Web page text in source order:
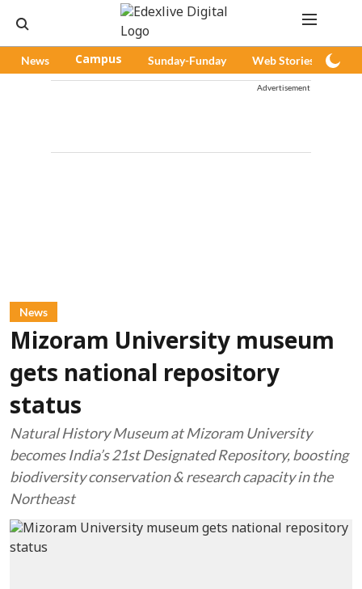
News Campus Sunday-Funday Web Stories
Advertisement
News
Mizoram University museum
gets national repository
status
Natural History Museum at Mizoram University
becomes India’s 21st Designated Repository, boosting
biodiversity conservation & research capacity in the
Northeast